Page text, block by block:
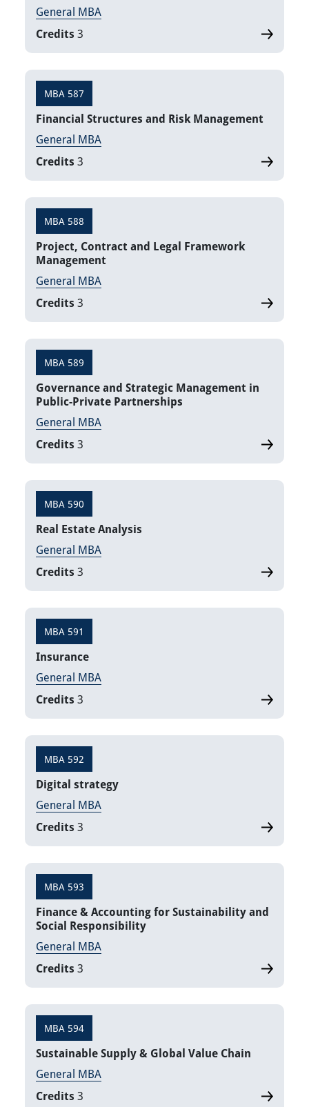
General MBA
Credits 3
MBA 587
Financial Structures and Risk Management
General MBA
Credits 3
MBA 588
Project, Contract and Legal Framework
Management
General MBA
Credits 3
MBA 589
Governance and Strategic Management in
Public-Private Partnerships
General MBA
Credits 3
MBA 590
Real Estate Analysis
General MBA
Credits 3
MBA 591
Insurance
General MBA
Credits 3
MBA 592
Digital strategy
General MBA
Credits 3
MBA 593
Finance & Accounting for Sustainability and
Social Responsibility
General MBA
Credits 3
MBA 594
Sustainable Supply & Global Value Chain
General MBA
Credits 3